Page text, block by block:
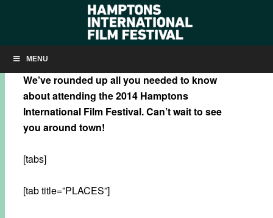
MENU
HIFF 2014: HOW-TO
We’ve rounded up all you needed to know
about attending the 2014 Hamptons
International Film Festival.Can’t wait to see
you around town!
[tabs]
[tab title=”PLACES”]